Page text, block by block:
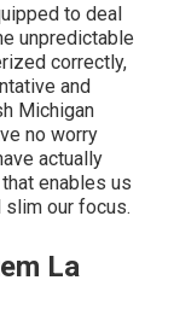
to deal
unpredictable
correctly,
and
Michigan
no worry
actually
enables us
our focus.
La